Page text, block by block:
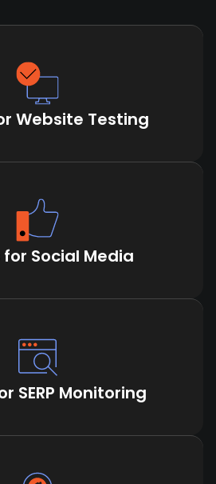
Website Testing
for Social Media
SERP Monitoring